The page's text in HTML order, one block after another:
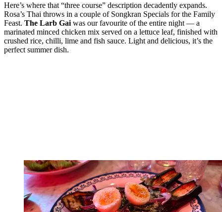
Here’s where that “three course” description decadently expands.
Rosa’s Thai throws in a couple of Songkran Specials for the Family
Feast. The Larb Gai was our favourite of the entire night — a
marinated minced chicken mix served on a lettuce leaf, finished with
crushed rice, chilli, lime and fish sauce. Light and delicious, it’s the
perfect summer dish.